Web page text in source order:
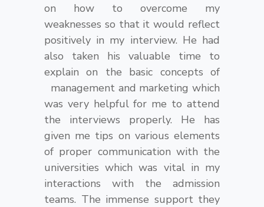
on how to overcome my
weaknesses so that it would reflect
positively in my interview. He had
also taken his valuable time to
explain on the basic concepts of
management and marketing which
was very helpful for me to attend
the interviews properly. He has
given me tips on various elements
of proper communication with the
universities which was vital in my
interactions with the admission
teams. The immense support they